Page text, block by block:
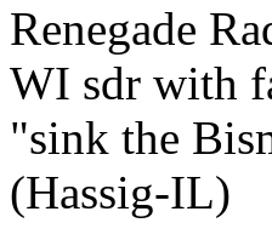
Renegade
WI sdr with
"sink the
(Hassig-IL)